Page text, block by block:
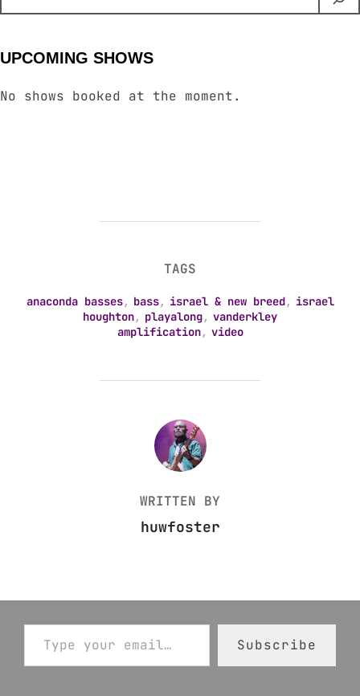
UPCOMING SHOWS
No shows booked at the moment.
TAGS
anaconda basses, bass, israel & new breed, israel
houghton, playalong, vanderkley
amplification, video
POST AUTHOR
WRITTEN BY
huwfoster
Type your email…
Subscribe